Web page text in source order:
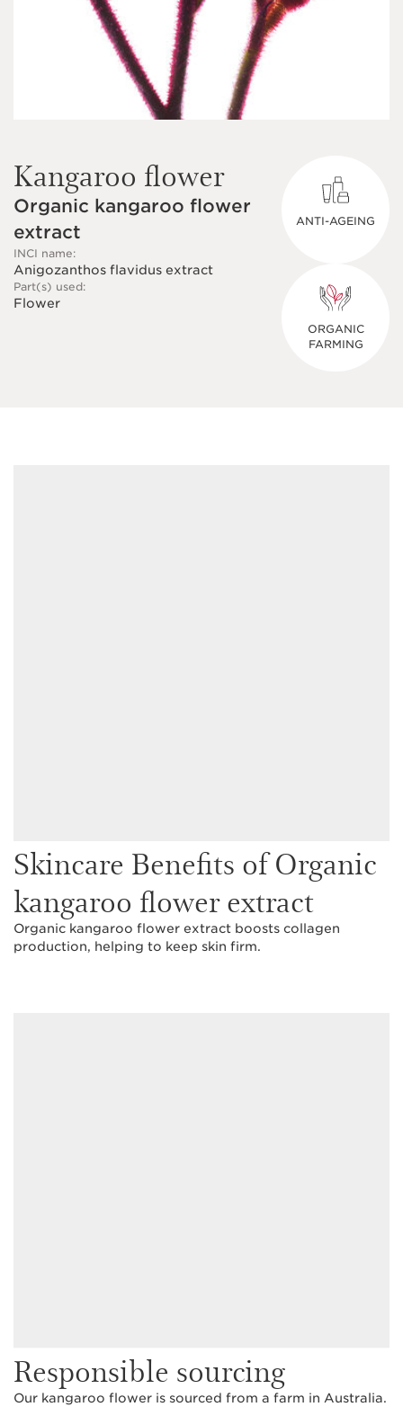
Kangaroo flower
Organic kangaroo flower
extract
INCI name:
Anigozanthos flavidus extract
Part(s) used:
Flower
ANTI-AGEING
ORGANIC
FARMING
Skincare Benefits of Organic
kangaroo flower extract
Organic kangaroo flower extract boosts collagen
production, helping to keep skin firm.
Responsible sourcing
Our kangaroo flower is sourced from a farm in Australia.